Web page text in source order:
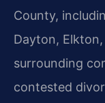
County,
Dayton,
surrounding
contested